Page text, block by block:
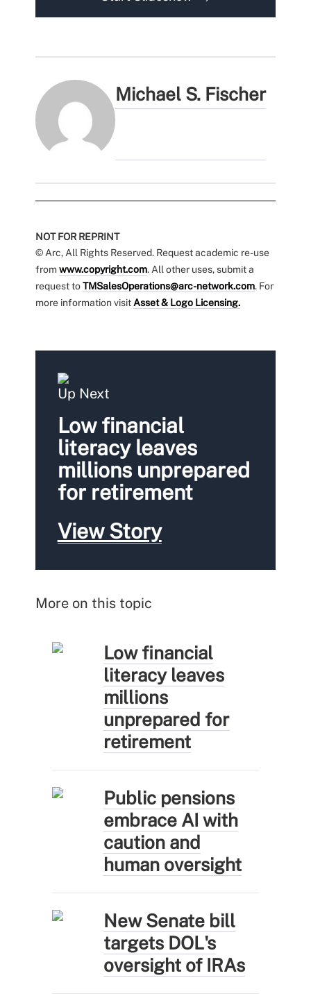
Michael S. Fischer
NOT FOR REPRINT
© Arc, All Rights Reserved. Request academic re-use
fromwww.copyright.com. All other uses, submit a
request toTMSalesOperations@arc-network.com. For
more information visit Asset & Logo Licensing.
Up Next
Low financial
literacy leaves
millions unprepared
for retirement
View Story
More on this topic
Low financial
literacy leaves
millions
unprepared for
retirement
Public pensions
embrace AI with
caution and
human oversight
New Senate bill
targets DOL's
oversight of IRAs